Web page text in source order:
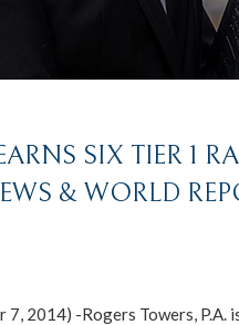
SIX TIER 1
& WORLD
7, 2014) -Rogers Towers, P.A.